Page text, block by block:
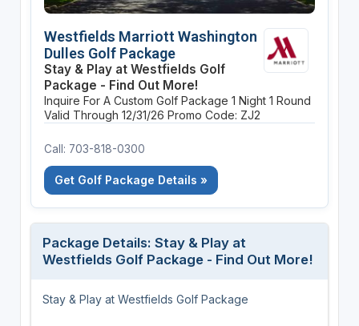
Westfields Marriott Washington
Dulles Golf Package
Stay & Play at Westfields Golf
Package - Find Out More!
Inquire For A Custom Golf Package 1 Night 1 Round
Valid Through 12/31/26 Promo Code: ZJ2
Call: 703-818-0300
Get Golf Package Details »
Package Details: Stay & Play at
Westfields Golf Package - Find Out More!
Stay & Play at Westfields Golf Package